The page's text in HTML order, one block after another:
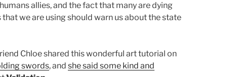
allies, and the fact that many are dying
we are using should warn us about the state
Chloe shared this wonderful art tutorial on
swords, and she said some kind and